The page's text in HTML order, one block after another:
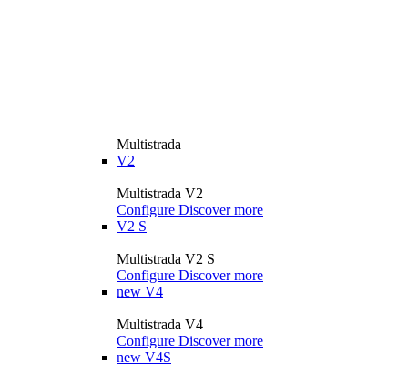
Multistrada
V2
Multistrada V2
Configure Discover more
V2 S
Multistrada V2 S
Configure Discover more
new V4
Multistrada V4
Configure Discover more
new V4S